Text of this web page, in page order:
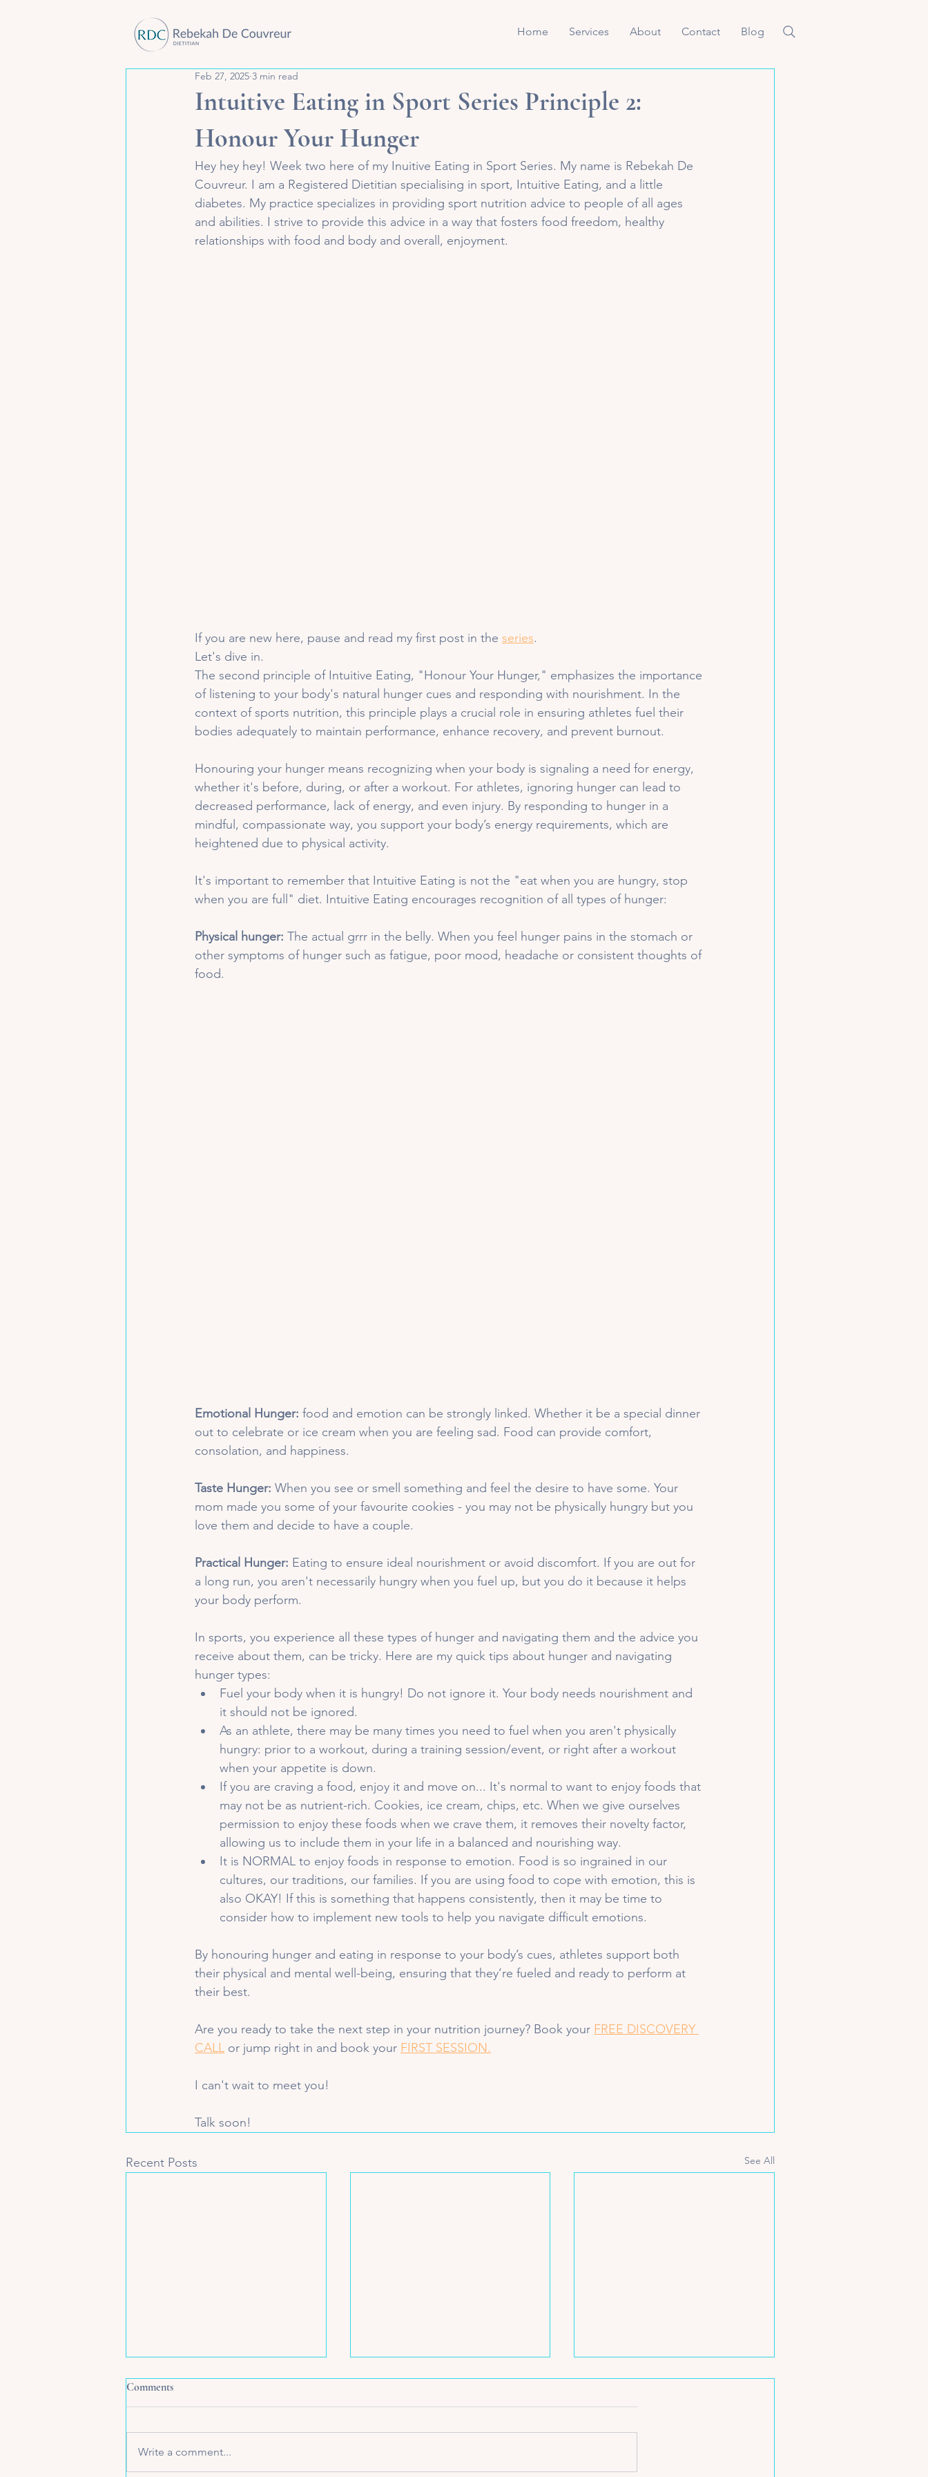
Home Services About Contact Blog
Intuitive Eating in Sport Series Principle 2:
Honour Your Hunger
Feb 27, 2025 3 min read
Hey hey hey! Week two here of my Inuitive Eating in Sport Series. My name is Rebekah De
Couvreur. I am a Registered Dietitian specialising in sport, Intuitive Eating, and a little
diabetes. My practice specializes in providing sport nutrition advice to people of all ages
and abilities. I strive to provide this advice in a way that fosters food freedom, healthy
relationships with food and body and overall, enjoyment.
If you are new here, pause and read my first post in the series.
Let's dive in.
The second principle of Intuitive Eating, "Honour Your Hunger," emphasizes the importance
of listening to your body's natural hunger cues and responding with nourishment. In the
context of sports nutrition, this principle plays a crucial role in ensuring athletes fuel their
bodies adequately to maintain performance, enhance recovery, and prevent burnout.
Honouring your hunger means recognizing when your body is signaling a need for energy,
whether it's before, during, or after a workout. For athletes, ignoring hunger can lead to
decreased performance, lack of energy, and even injury. By responding to hunger in a
mindful, compassionate way, you support your body’s energy requirements, which are
heightened due to physical activity.
It's important to remember that Intuitive Eating is not the "eat when you are hungry, stop
when you are full" diet. Intuitive Eating encourages recognition of all types of hunger:
Physical hunger: The actual grrr in the belly. When you feel hunger pains in the stomach or
other symptoms of hunger such as fatigue, poor mood, headache or consistent thoughts of
food.
Emotional Hunger: food and emotion can be strongly linked. Whether it be a special dinner
out to celebrate or ice cream when you are feeling sad. Food can provide comfort,
consolation, and happiness.
Taste Hunger: When you see or smell something and feel the desire to have some. Your
mom made you some of your favourite cookies - you may not be physically hungry but you
love them and decide to have a couple.
Practical Hunger: Eating to ensure ideal nourishment or avoid discomfort. If you are out for
a long run, you aren't necessarily hungry when you fuel up, but you do it because it helps
your body perform.
In sports, you experience all these types of hunger and navigating them and the advice you
receive about them, can be tricky. Here are my quick tips about hunger and navigating
hunger types:
Fuel your body when it is hungry! Do not ignore it. Your body needs nourishment and
it should not be ignored.
As an athlete, there may be many times you need to fuel when you aren't physically
hungry: prior to a workout, during a training session/event, or right after a workout
when your appetite is down.
If you are craving a food, enjoy it and move on... It's normal to want to enjoy foods that
may not be as nutrient-rich. Cookies, ice cream, chips, etc. When we give ourselves
permission to enjoy these foods when we crave them, it removes their novelty factor,
allowing us to include them in your life in a balanced and nourishing way.
It is NORMAL to enjoy foods in response to emotion. Food is so ingrained in our
cultures, our traditions, our families. If you are using food to cope with emotion, this is
also OKAY! If this is something that happens consistently, then it may be time to
consider how to implement new tools to help you navigate difficult emotions.
By honouring hunger and eating in response to your body’s cues, athletes support both
their physical and mental well-being, ensuring that they’re fueled and ready to perform at
their best.
Are you ready to take the next step in your nutrition journey? Book your FREE DISCOVERY
CALL or jump right in and book your FIRST SESSION.
I can't wait to meet you!
Talk soon!
Recent Posts See All
Comments
Write a comment...